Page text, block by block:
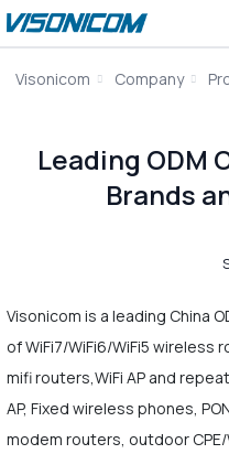
Visonicom Company
Leading ODM
Brands
Visonicom is a leading China
of WiFi7/WiFi6/WiFi5 wireless
mifi routers,WiFi AP and
AP, Fixed wireless phones,
modem routers, outdoor